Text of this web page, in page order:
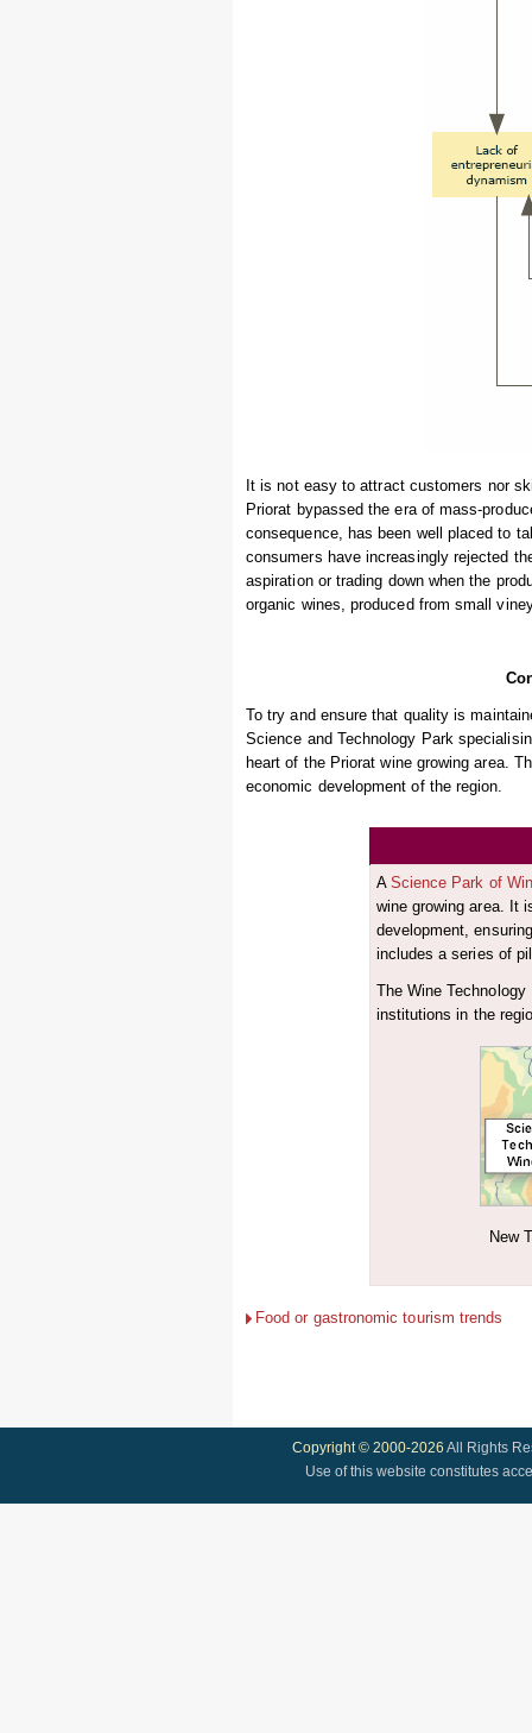
It is not easy to attract customers nor
Priorat bypassed the era of mass-
consequence, has been well placed to
consumers have increasingly rejected
aspiration or trading down when the
organic wines, produced from small
To try and ensure that quality is
Science and Technology Park
heart of the Priorat wine growing area.
economic development of the region.
A Science Park of
wine growing area. It
development,
includes a series of
The Wine
institutions in the
New
Food or gastronomic tourism trends
Copyright © 2000-2026 All Rights
Use of this website constitutes